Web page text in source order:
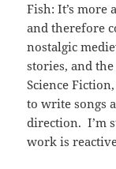
Fish: It’s more
and therefore
nostalgic
stories, and
Science
to write songs
direction. I’m
work is